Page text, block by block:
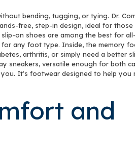
bending, tugging, or tying. Dr.
free, step-in design, ideal for those
on shoes are among the best for
any foot type. Inside, the memory
arthritis, or simply need a better
sneakers, versatile enough for both
It's footwear designed to help you
and
discount.